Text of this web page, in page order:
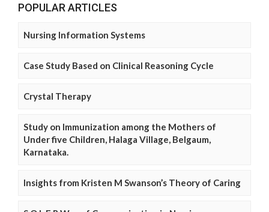
POPULAR ARTICLES
Nursing Information Systems
Case Study Based on Clinical Reasoning Cycle
Crystal Therapy
Study on Immunization among the Mothers of
Under five Children, Halaga Village, Belgaum,
Karnataka.
Insights from Kristen M Swanson’s Theory of Caring